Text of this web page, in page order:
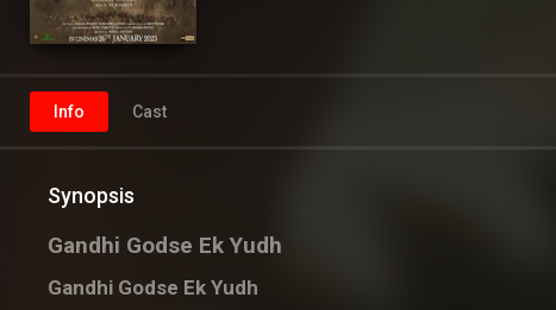
Info Cast
Synopsis
Gandhi Godse Ek Yudh
Gandhi Godse Ek Yudh